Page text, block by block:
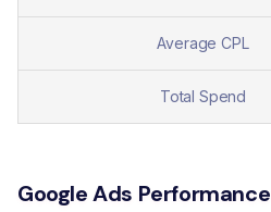
Average CPL
Total Spend
Google Ads Performance